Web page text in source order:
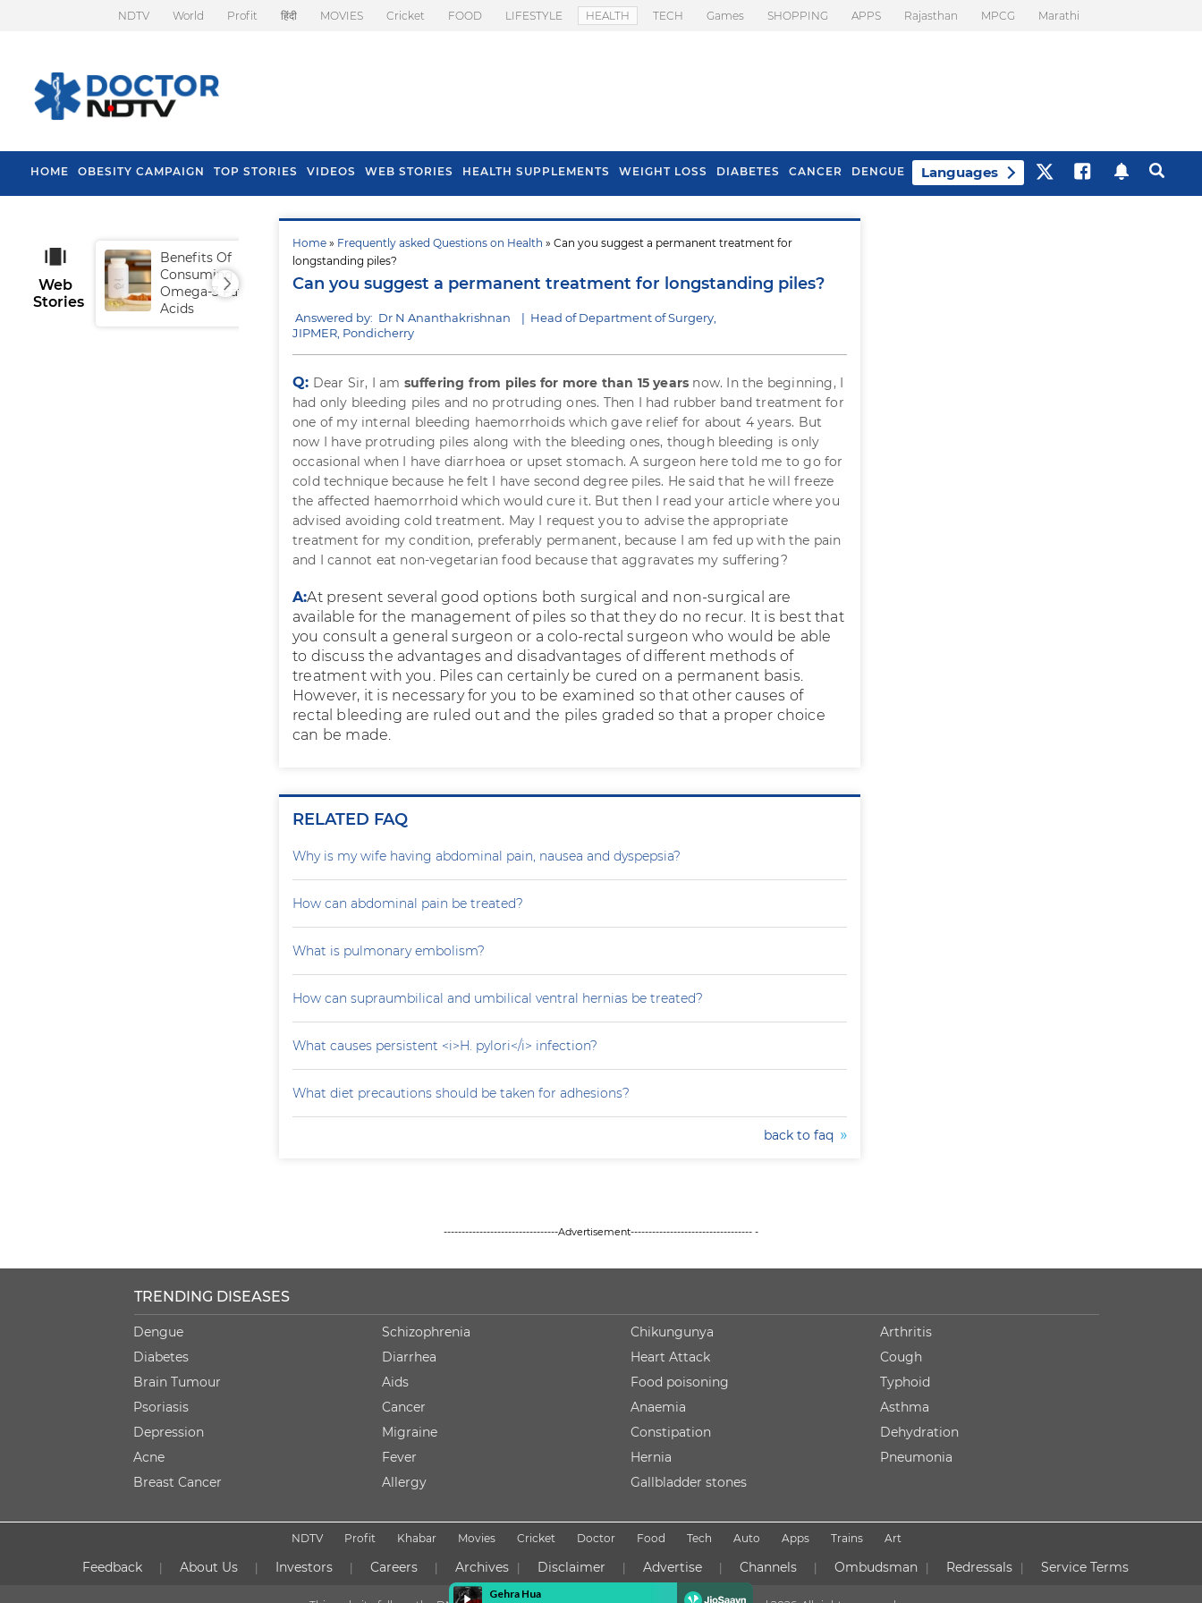
NDTV World Profit हिंदी MOVIES Cricket FOOD LIFESTYLE HEALTH TECH Games SHOPPING APPS Rajasthan MPCG Marathi
HOME OBESITY CAMPAIGN TOP STORIES VIDEOS WEB STORIES HEALTH SUPPLEMENTS WEIGHT LOSS DIABETES CANCER DENGUE Languages
Home » Frequently asked Questions on Health » Can you suggest a permanent treatment for
longstanding piles?
Can you suggest a permanent treatment for longstanding piles?
Answered by: Dr N Ananthakrishnan | Head of Department of Surgery,
JIPMER, Pondicherry
Q: Dear Sir, I am suffering from piles for more than 15 years now. In the beginning, I
had only bleeding piles and no protruding ones. Then I had rubber band treatment for
one of my internal bleeding haemorrhoids which gave relief for about 4 years. But
now I have protruding piles along with the bleeding ones, though bleeding is only
occasional when I have diarrhoea or upset stomach. A surgeon here told me to go for
cold technique because he felt I have second degree piles. He said that he will freeze
the affected haemorrhoid which would cure it. But then I read your article where you
advised avoiding cold treatment. May I request you to advise the appropriate
treatment for my condition, preferably permanent, because I am fed up with the pain
and I cannot eat non-vegetarian food because that aggravates my suffering?
A:At present several good options both surgical and non-surgical are
available for the management of piles so that they do no recur. It is best that
you consult a general surgeon or a colo-rectal surgeon who would be able
to discuss the advantages and disadvantages of different methods of
treatment with you. Piles can certainly be cured on a permanent basis.
However, it is necessary for you to be examined so that other causes of
rectal bleeding are ruled out and the piles graded so that a proper choice
can be made.
RELATED FAQ
Why is my wife having abdominal pain, nausea and dyspepsia?
How can abdominal pain be treated?
What is pulmonary embolism?
How can supraumbilical and umbilical ventral hernias be treated?
What causes persistent <i>H. pylori</i> infection?
What diet precautions should be taken for adhesions?
back to faq
Web
Stories
Benefits Of
Consuming
Omega-3 Fatty
Acids
Tips To Prevent Hair
Fall In Monsoon
Spring Onion
Bloating
--------------------------------Advertisement---------------------------------- -
TRENDING DISEASES
Dengue
Diabetes
Brain Tumour
Psoriasis
Depression
Acne
Breast Cancer
Schizophrenia
Diarrhea
Aids
Cancer
Migraine
Fever
Allergy
Chikungunya
Heart Attack
Food poisoning
Anaemia
Constipation
Hernia
Gallbladder stones
Arthritis
Cough
Typhoid
Asthma
Dehydration
Pneumonia
NDTV Profit Khabar Movies Cricket Doctor Food Tech Auto Apps Trains Art
Feedback About Us Investors Careers Archives Disclaimer Advertise Channels Ombudsman Redressals Service Terms